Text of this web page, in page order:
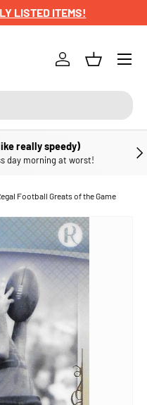
LISTED ITEMS!
Log inBasket
Menu
really speedy)
day morning at worst!
Football Greats of the Game